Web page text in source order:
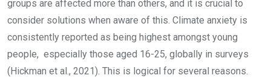
groups are affected more than others, and it is crucial to
consider solutions when aware of this. Climate anxiety is
consistently reported as being highest amongst young
people, especially those aged 16-25, globally in surveys
(Hickman et al., 2021). This is logical for several reasons.